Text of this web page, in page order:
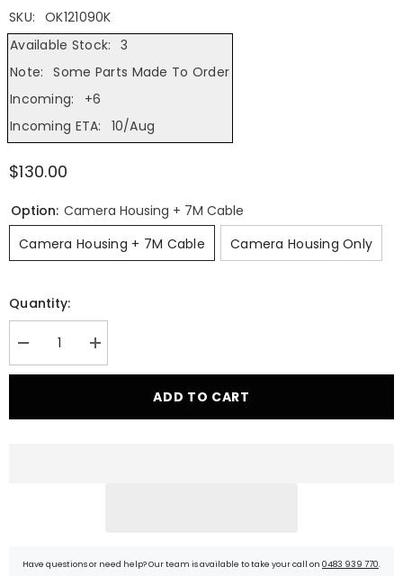
SKU:
OK121090K
Available Stock:
3
Note:
Some Parts Made To Order
Incoming:
+6
Incoming ETA:
10/Aug
$130.00
Option: Camera Housing + 7M Cable
Camera Housing + 7M Cable
Camera Housing Only
Quantity:
Decrease
quantity
for
2019+
Increase
quantity
for
2019+
ADD TO CART
Have questions or need help? Our team is available to take your call on 0483 939 770.